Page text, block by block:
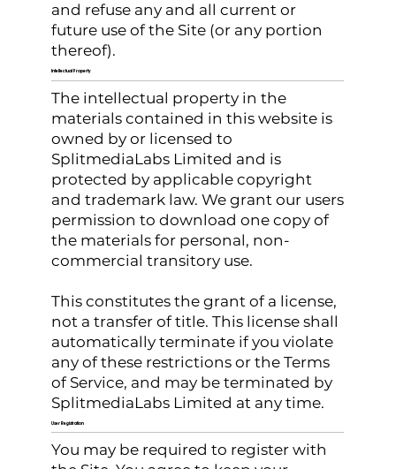
and refuse any and all current or
future use of the Site (or any portion
thereof).
Intellectual Property
The intellectual property in the
materials contained in this website is
owned by or licensed to
SplitmediaLabs Limited and is
protected by applicable copyright
and trademark law. We grant our users
permission to download one copy of
the materials for personal, non-
commercial transitory use.
This constitutes the grant of a license,
not a transfer of title. This license shall
automatically terminate if you violate
any of these restrictions or the Terms
of Service, and may be terminated by
SplitmediaLabs Limited at any time.
User Registration
You may be required to register with